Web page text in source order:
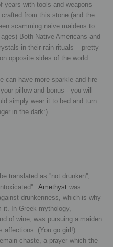
years with tools and weapons
from this stone (and the
scamming naive maidens to
Both Native Americans and
in their rain rituals - pretty
opposite sides of the world.
can have more sparkle and fire
pillow and bonus - you will
simply wear it to bed and turn
in the dark:)
translated as ''not drunken'',
Amethyst was
drunkenness, which is why
it. In Greek mythology,
of wine, was pursuing a maiden
affections. (You go girl!)
chaste, a prayer which the